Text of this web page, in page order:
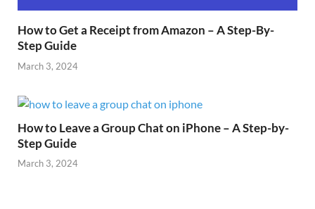
How to Get a Receipt from Amazon – A Step-By-
Step Guide
March 3, 2024
How to Leave a Group Chat on iPhone – A Step-by-
Step Guide
March 3, 2024